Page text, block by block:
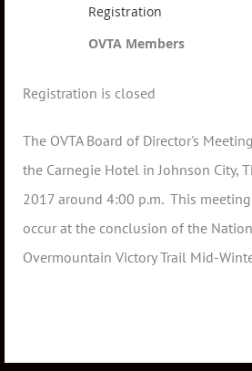
Registration
OVTA Members
Registration is closed
The OVTA Board of Director's
the Carnegie Hotel in Johnson City,
2017 around 4:00 p.m. This
occur at the conclusion of the
Overmountain Victory Trail Mid-